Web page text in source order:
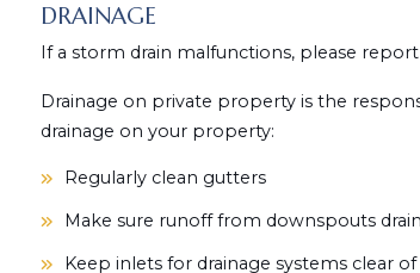
DRAINAGE
If a storm drain malfunctions, please
Drainage on private property is the
drainage on your property:
Regularly clean gutters
Make sure runoff from downspouts
Keep inlets for drainage systems clear